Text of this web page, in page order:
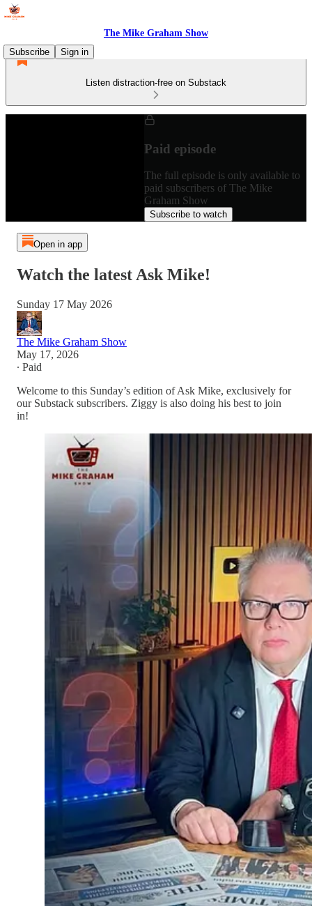
The Mike Graham Show
Subscribe
Sign in
Listen distraction-free on Substack
Paid episode
The full episode is only available to
paid subscribers of The Mike
Graham Show
Subscribe to watch
Open in app
Watch the latest Ask Mike!
Sunday 17 May 2026
The Mike Graham Show
May 17, 2026
∙ Paid
Welcome to this Sunday’s edition of Ask Mike, exclusively for
our Substack subscribers. Ziggy is also doing his best to join
in!